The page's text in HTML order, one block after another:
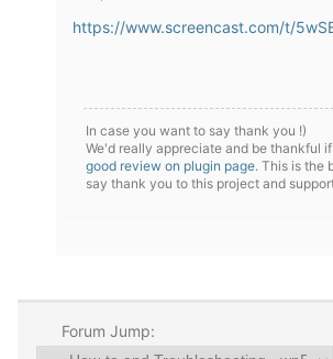
https://www.screencast.com/t/
In case you want to say thank you !)
We'd really appreciate and be thankful
good review on plugin page. This is the
say thank you to this project and
Forum Jump: